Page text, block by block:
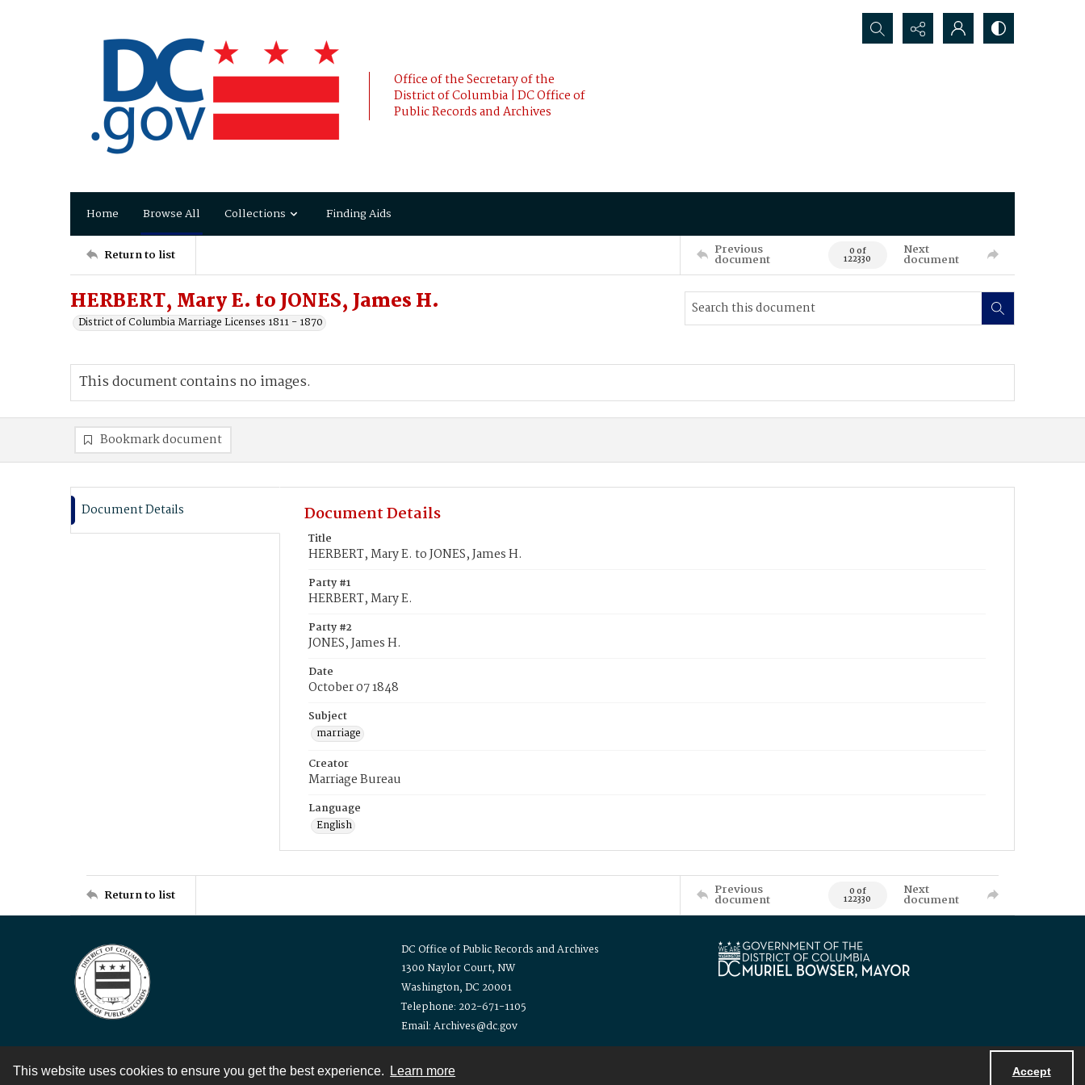
This website uses cookies to ensure you get the best experience. Learn more Accept
Office of the Secretary of the
District of Columbia | DC Office of
Public Records and Archives
Search...
Home Browse All Collections Finding Aids
Return to list Previous
document 0 of
122330
Next
document
HERBERT, Mary E. to JONES, James H.
District of Columbia Marriage Licenses 1811 - 1870
This document contains no images.
Bookmark document
Document Details Document Details
Title
HERBERT, Mary E. to JONES, James H.
Party #1
HERBERT, Mary E.
Party #2
JONES, James H.
Date
October 07 1848
Subject
marriage
Creator
Marriage Bureau
Language
English
Return to list Previous
document 0 of
122330
Next
document
DC Office of Public Records and Archives
1300 Naylor Court, NW
Washington, DC 20001
Telephone: 202-671-1105
Email: Archives@dc.gov
Contact